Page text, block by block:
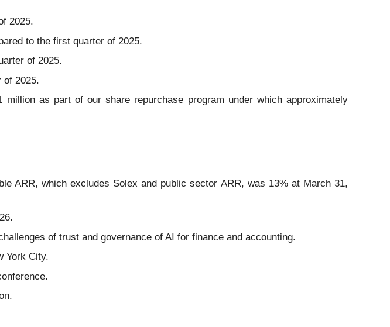
2025.
to the first quarter of 2025.
of 2025.
of 2025.
as part of our share repurchase program under which approximately
ARR, which excludes Solex and public sector ARR, was 13% at March 31,
of trust and governance of AI for finance and accounting.
York City.